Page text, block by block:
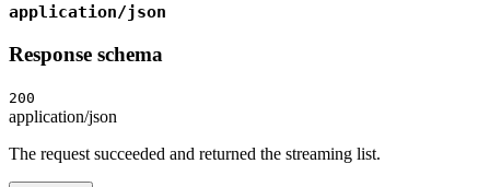
application/json
Response schema
200
application/json
The request succeeded and returned the streaming list.